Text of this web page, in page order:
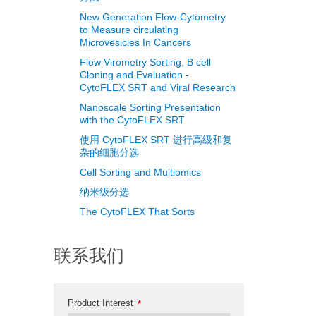
New Generation Flow-Cytometry
to Measure circulating
Microvesicles In Cancers
Flow Virometry Sorting, B cell
Cloning and Evaluation -
CytoFLEX SRT and Viral Research
Nanoscale Sorting Presentation
with the CytoFLEX SRT
使用 CytoFLEX SRT 进行高级和复
杂的细胞分选
Cell Sorting and Multiomics
纳米级分选
The CytoFLEX That Sorts
联系我们
*
Product Interest